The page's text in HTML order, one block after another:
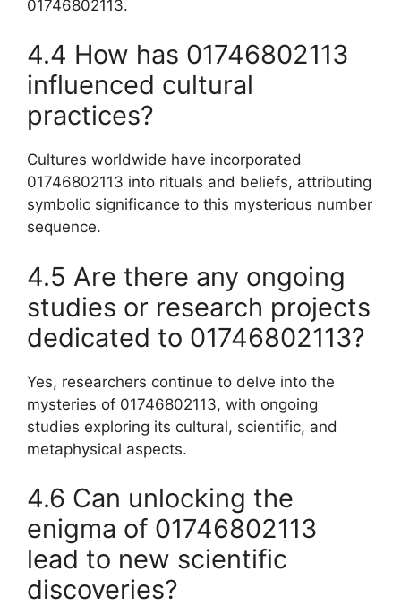
01746802113.
4.4 How has 01746802113
influenced cultural
practices?
Cultures worldwide have incorporated
01746802113 into rituals and beliefs, attributing
symbolic significance to this mysterious number
sequence.
4.5 Are there any ongoing
studies or research projects
dedicated to 01746802113?
Yes, researchers continue to delve into the
mysteries of 01746802113, with ongoing
studies exploring its cultural, scientific, and
metaphysical aspects.
4.6 Can unlocking the
enigma of 01746802113
lead to new scientific
discoveries?